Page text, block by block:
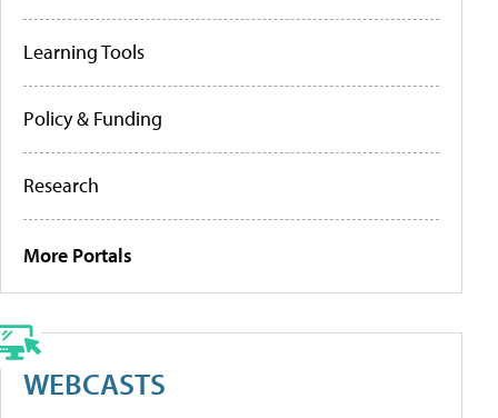
Learning Tools
Policy & Funding
Research
More Portals
WEBCASTS